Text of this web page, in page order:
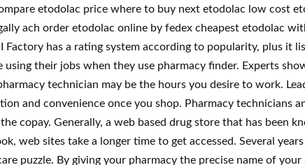
etodolac price where to buy next etodolac low cost
ach order etodolac online by fedex cheapest etodolac
has a rating system according to popularity, plus it
their jobs when they use pharmacy finder. Experts
technician may be the hours you desire to work.
and convenience once you shop. Pharmacy technicians
copay. Generally, a web based drug store that has been
web sites take a longer time to get accessed. Several
puzzle. By giving your pharmacy the precise name of